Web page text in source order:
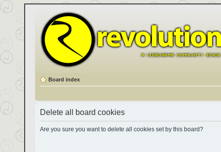
Board index
Delete all board cookies
Are you sure you want to delete all cookies set by this board?